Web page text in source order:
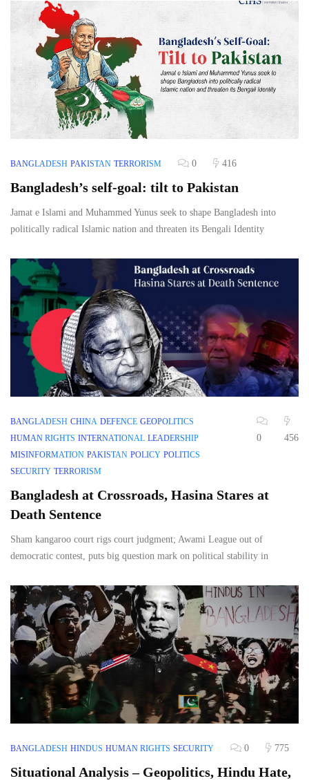
BANGLADESH PAKISTAN TERRORISM 0 416
Bangladesh’s self-goal: tilt to Pakistan
Jamat e Islami and Muhammed Yunus seek to shape Bangladesh into
politically radical Islamic nation and threaten its Bengali Identity
BANGLADESH CHINA DEFENCE GEOPOLITICS
HUMAN RIGHTS INTERNATIONAL LEADERSHIP
MISINFORMATION PAKISTAN POLICY POLITICS
SECURITY TERRORISM
0 456
Bangladesh at Crossroads, Hasina Stares at
Death Sentence
Sham kangaroo court rigs court judgment; Awami League out of
democratic contest, puts big question mark on political stability in
BANGLADESH HINDUS HUMAN RIGHTS SECURITY 0 775
Situational Analysis – Geopolitics, Hindu Hate,